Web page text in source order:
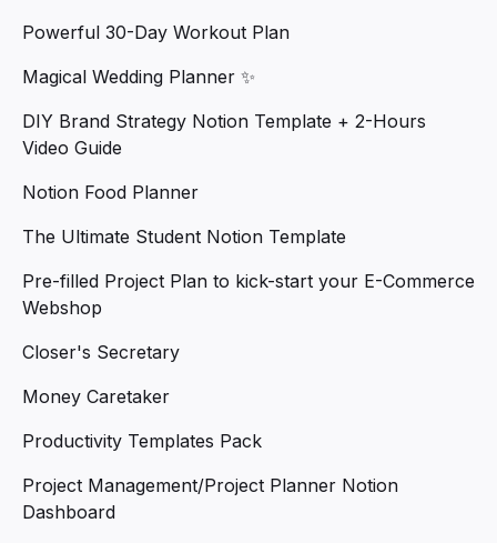
Powerful 30-Day Workout Plan
Magical Wedding Planner ✨
DIY Brand Strategy Notion Template + 2-Hours
Video Guide
Notion Food Planner
The Ultimate Student Notion Template
Pre-filled Project Plan to kick-start your E-Commerce
Webshop
Closer's Secretary
Money Caretaker
Productivity Templates Pack
Project Management/Project Planner Notion
Dashboard